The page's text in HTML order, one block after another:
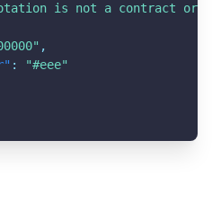
is not a contract or
,
:
"#eee"